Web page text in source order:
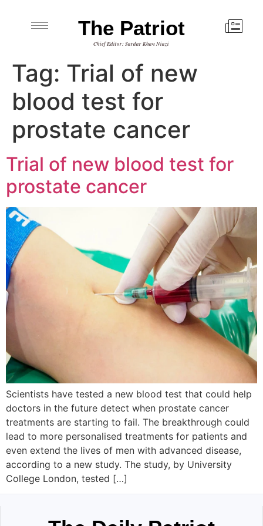
The Patriot
Chief Editor: Sardar Khan Niazi
Tag: Trial of new
blood test for
prostate cancer
Trial of new blood test for
prostate cancer
Scientists have tested a new blood test that could help
doctors in the future detect when prostate cancer
treatments are starting to fail. The breakthrough could
lead to more personalised treatments for patients and
even extend the lives of men with advanced disease,
according to a new study. The study, by University
College London, tested […]